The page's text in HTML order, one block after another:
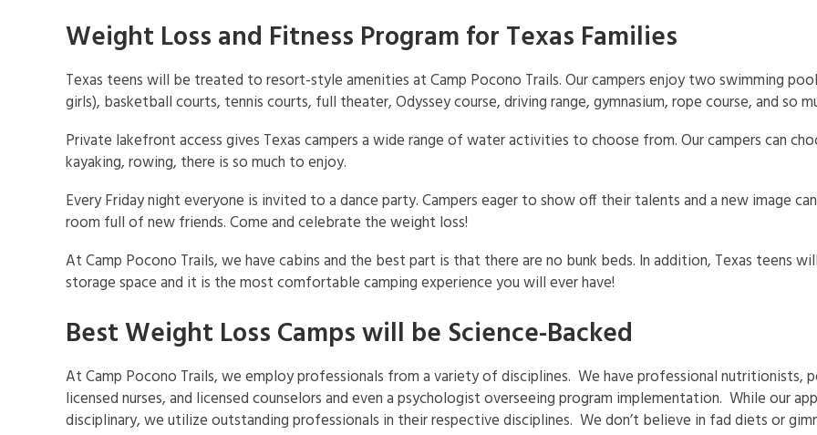
Weight Loss and Fitness Program for Texas Families
Texas teens will be treated to resort-style amenities at Camp Pocono Trails. Our campers enjoy two swimming
girls), basketball courts, tennis courts, full theater, Odyssey course, driving range, gymnasium, rope course, and so
Private lakefront access gives Texas campers a wide range of water activities to choose from. Our campers can
kayaking, rowing, there is so much to enjoy.
Every Friday night everyone is invited to a dance party. Campers eager to show off their talents and a new image
room full of new friends. Come and celebrate the weight loss!
At Camp Pocono Trails, we have cabins and the best part is that there are no bunk beds. In addition, Texas teens
storage space and it is the most comfortable camping experience you will ever have!
Best Weight Loss Camps will be Science-Backed
At Camp Pocono Trails, we employ professionals from a variety of disciplines. We have professional nutritionists,
licensed nurses, and licensed counselors and even a psychologist overseeing program implementation. While our
disciplinary, we utilize outstanding professionals in their respective disciplines. We don’t believe in fad diets or